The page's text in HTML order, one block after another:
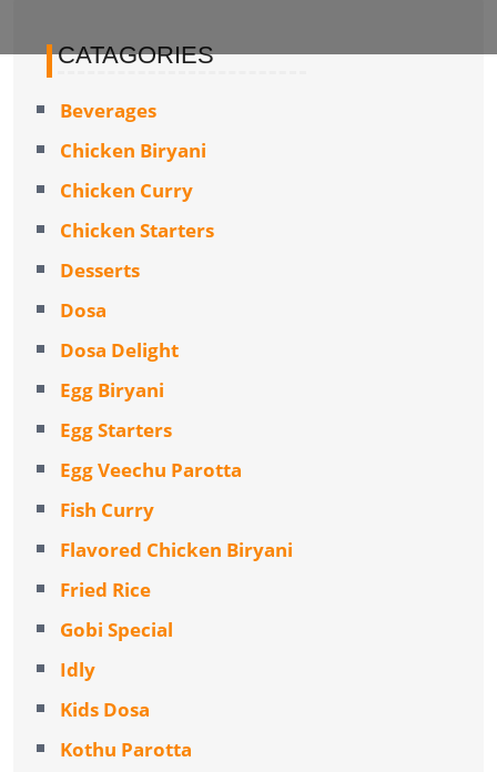
CATAGORIES
Beverages
Chicken Biryani
Chicken Curry
Chicken Starters
Desserts
Dosa
Dosa Delight
Egg Biryani
Egg Starters
Egg Veechu Parotta
Fish Curry
Flavored Chicken Biryani
Fried Rice
Gobi Special
Idly
Kids Dosa
Kothu Parotta